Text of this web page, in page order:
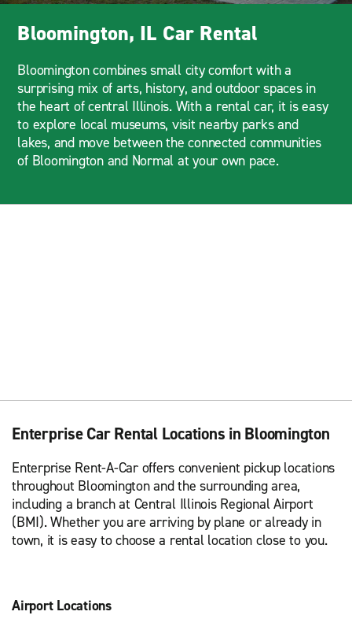
Bloomington, IL Car Rental
Bloomington combines small city comfort with a
surprising mix of arts, history, and outdoor spaces in
the heart of central Illinois. With a rental car, it is easy
to explore local museums, visit nearby parks and
lakes, and move between the connected communities
of Bloomington and Normal at your own pace.
Enterprise Car Rental Locations in Bloomington
Enterprise Rent-A-Car offers convenient pickup locations
throughout Bloomington and the surrounding area,
including a branch at Central Illinois Regional Airport
(BMI). Whether you are arriving by plane or already in
town, it is easy to choose a rental location close to you.
Airport Locations